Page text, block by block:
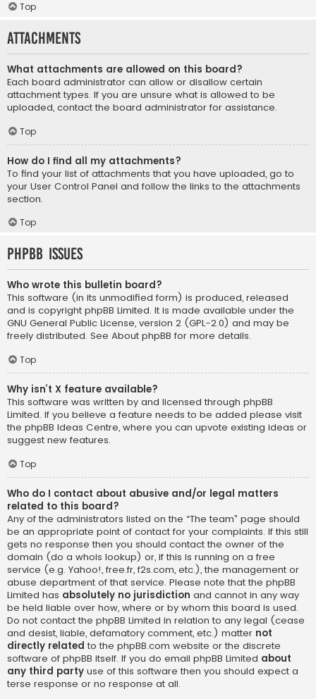
Top
Attachments
What attachments are allowed on this board?
Each board administrator can allow or disallow certain
attachment types. If you are unsure what is allowed to be
uploaded, contact the board administrator for assistance.
Top
How do I find all my attachments?
To find your list of attachments that you have uploaded, go to
your User Control Panel and follow the links to the attachments
section.
Top
phpBB Issues
Who wrote this bulletin board?
This software (in its unmodified form) is produced, released
and is copyright phpBB Limited. It is made available under the
GNU General Public License, version 2 (GPL-2.0) and may be
freely distributed. See About phpBB for more details.
Top
Why isn’t X feature available?
This software was written by and licensed through phpBB
Limited. If you believe a feature needs to be added please visit
the phpBB Ideas Centre, where you can upvote existing ideas or
suggest new features.
Top
Who do I contact about abusive and/or legal matters
related to this board?
Any of the administrators listed on the “The team” page should
be an appropriate point of contact for your complaints. If this still
gets no response then you should contact the owner of the
domain (do a whois lookup) or, if this is running on a free
service (e.g. Yahoo!, free.fr, f2s.com, etc.), the management or
abuse department of that service. Please note that the phpBB
Limited has absolutely no jurisdiction and cannot in any way
be held liable over how, where or by whom this board is used.
Do not contact the phpBB Limited in relation to any legal (cease
and desist, liable, defamatory comment, etc.) matter not
directly related to the phpBB.com website or the discrete
software of phpBB itself. If you do email phpBB Limited about
any third party use of this software then you should expect a
terse response or no response at all.